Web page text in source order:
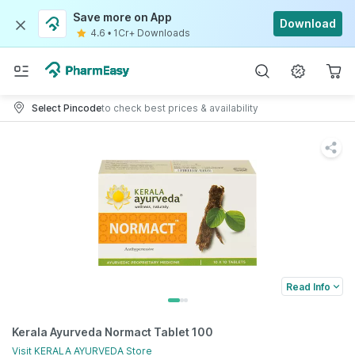
Save more on App
4.6 • 1Cr+ Downloads
Download
Select Pincodeto check best prices & availability
Read Info
Kerala Ayurveda Normact Tablet 100
Visit KERALA AYURVEDA Store